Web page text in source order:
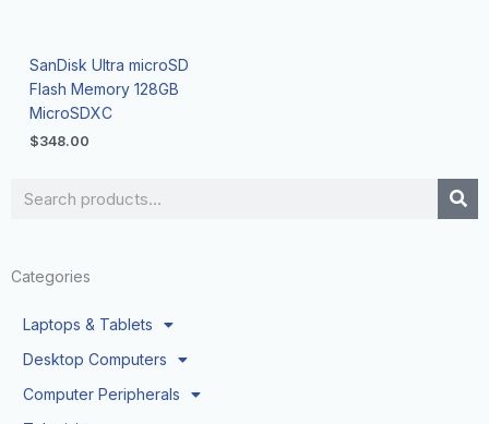
Search
Categories
Laptops & Tablets
Desktop Computers
Computer Peripherals
SanDisk Ultra microSD
Flash Memory 128GB
MicroSDXC
$348.00